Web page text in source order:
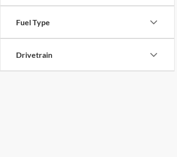
Fuel Type
Drivetrain